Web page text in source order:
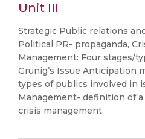
Unit III
Strategic Public relations
Political PR- propaganda,
Management: Four stages/
Grunig’s Issue Anticipation
types of publics involved in
Management- definition of
crisis management.